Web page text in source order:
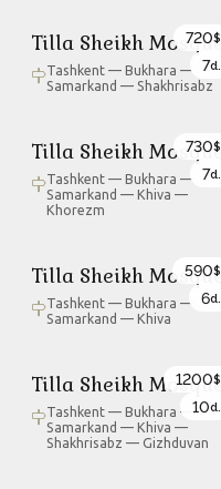
Tilla Sheikh Mosque
Tashkent — Bukhara —
Samarkand — Shakhrisabz
720$
7d.
Tilla Sheikh Mosque
Tashkent — Bukhara —
Samarkand — Khiva —
Khorezm
730$
7d.
Tilla Sheikh Mosque
Tashkent — Bukhara —
Samarkand — Khiva
590$
6d.
Tilla Sheikh Mosque
Tashkent — Bukhara —
Samarkand — Khiva —
Shakhrisabz — Gizhduvan
1200$
10d.